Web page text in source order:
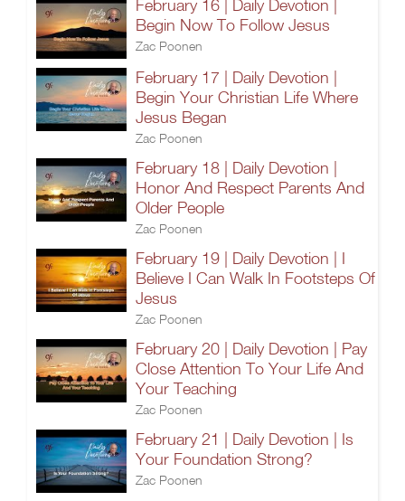
February 16 | Daily Devotion |
Begin Now To Follow Jesus
Zac Poonen
February 17 | Daily Devotion |
Begin Your Christian Life Where
Jesus Began
Zac Poonen
February 18 | Daily Devotion |
Honor And Respect Parents And
Older People
Zac Poonen
February 19 | Daily Devotion | I
Believe I Can Walk In Footsteps Of
Jesus
Zac Poonen
February 20 | Daily Devotion | Pay
Close Attention To Your Life And
Your Teaching
Zac Poonen
February 21 | Daily Devotion | Is
Your Foundation Strong?
Zac Poonen